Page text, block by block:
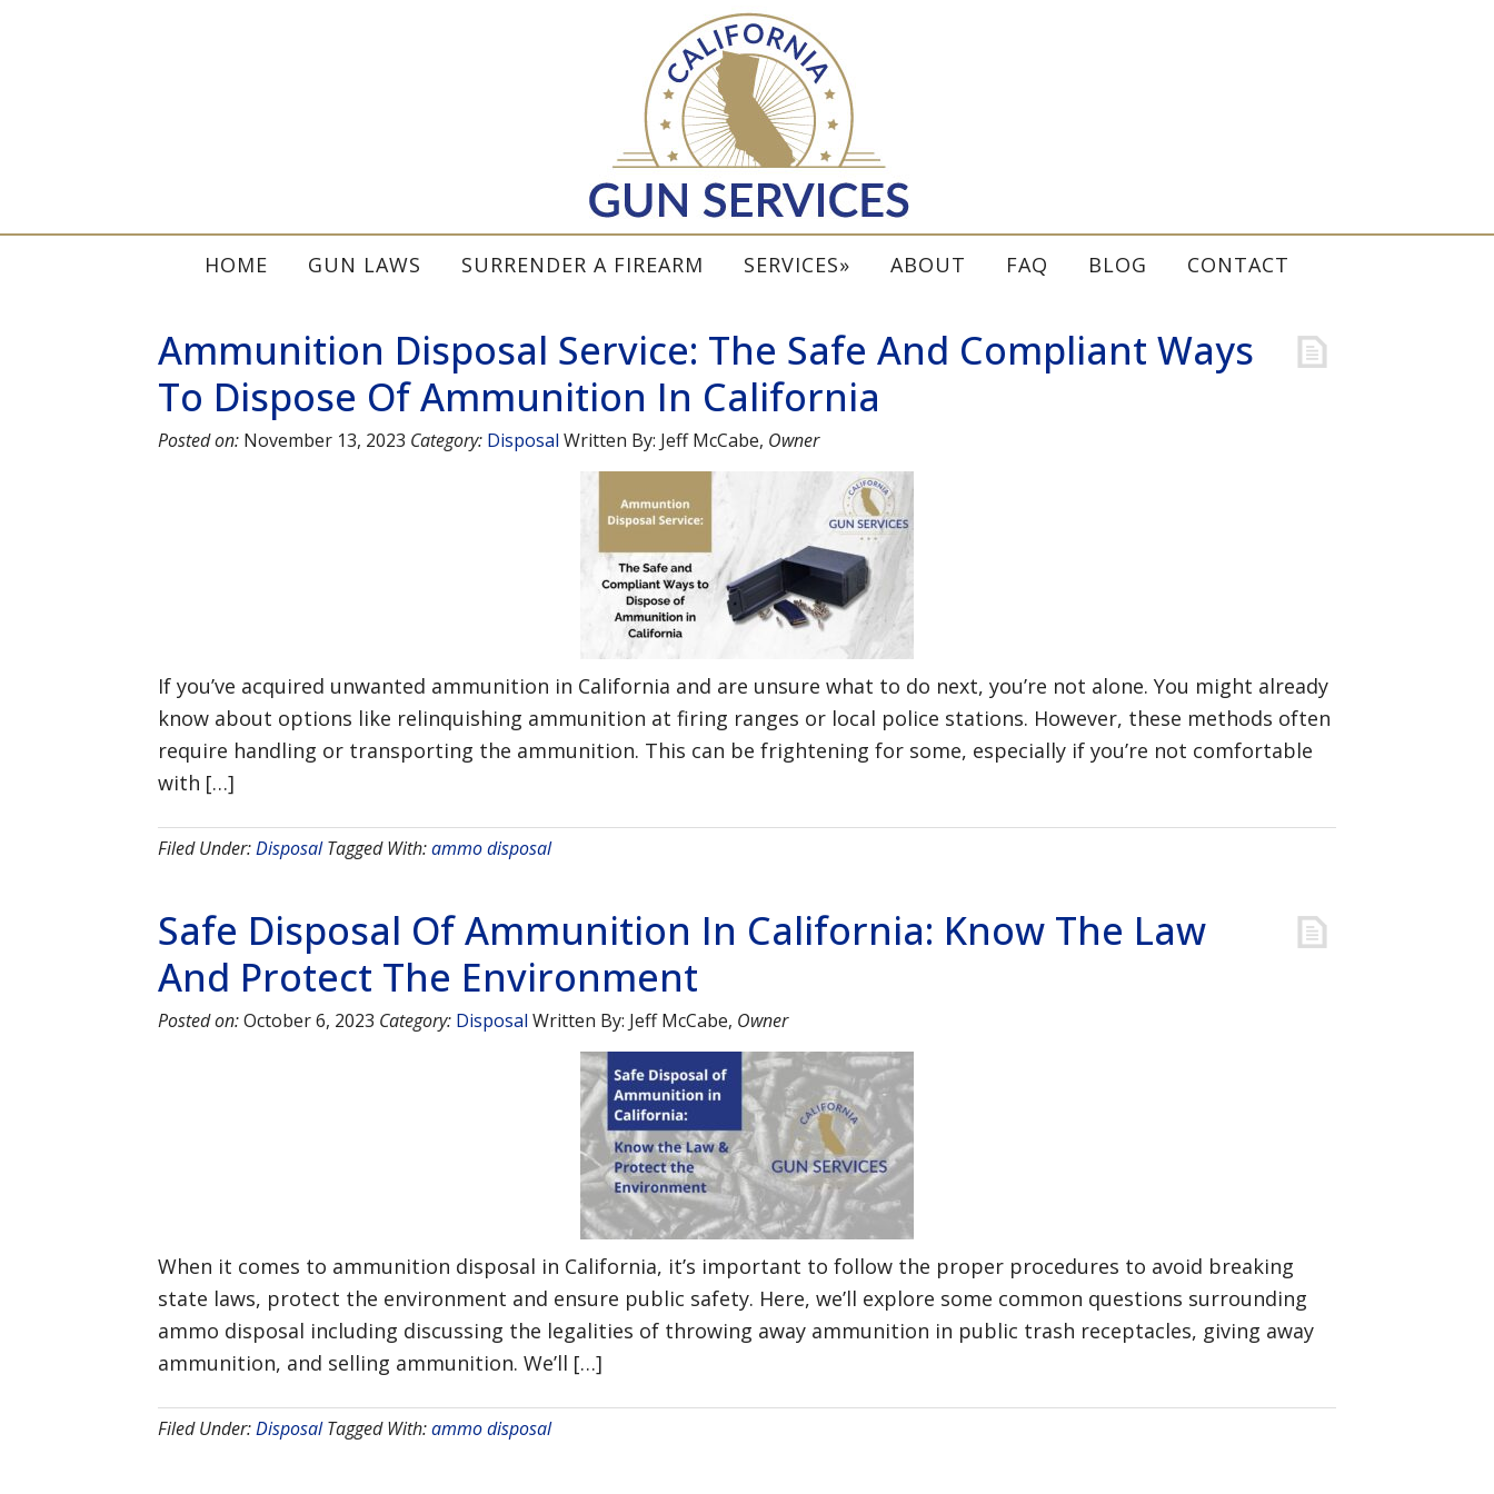
HOME GUN LAWS SURRENDER A FIREARM SERVICES ABOUT FAQ BLOG CONTACT
Ammunition Disposal Service: The Safe And Compliant Ways
To Dispose Of Ammunition In California
Posted on: November 13, 2023 Category: Disposal Written By: Jeff McCabe, Owner
If you’ve acquired unwanted ammunition in California and are unsure what to do next, you’re not alone. You might already
know about options like relinquishing ammunition at firing ranges or local police stations. However, these methods often
require handling or transporting the ammunition. This can be frightening for some, especially if you’re not comfortable
with […]
Filed Under:Disposal Tagged With:ammo disposal
Safe Disposal Of Ammunition In California: Know The Law
And Protect The Environment
Posted on:October 6, 2023 Category: Disposal Written By: Jeff McCabe, Owner
When it comes to ammunition disposal in California, it’s important to follow the proper procedures to avoid breaking
state laws, protect the environment and ensure public safety. Here, we’ll explore some common questions surrounding
ammo disposal including discussing the legalities of throwing away ammunition in public trash receptacles, giving away
ammunition, and selling ammunition. We’ll […]
Filed Under:Disposal Tagged With:ammo disposal